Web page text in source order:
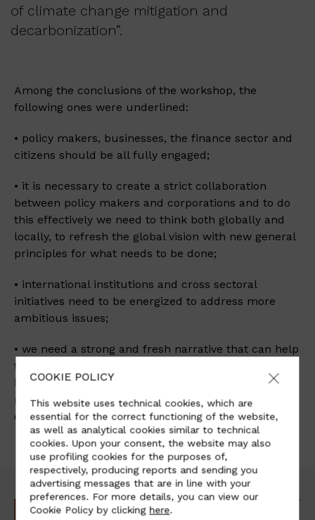
of climate change mitigation and
decarbonization”.
Among the conclusions of the workshop, the
following ones were underlined:
• policy makers, businesses, the finance sector and
citizens should be all fully engaged;
• it is necessary to create a strict collaboration
between policy makers and corporations and to do
this effectively we need to think both globally and
locally, to refresh the global vision with new general
principles for what needs to be done;
• international institutions and cross sectoral
initiatives need to be energized to address more
ambitious issues;
• we need a strong and fresh narrative that can help
to break down traditional high-carbon attitude in
business, finance and policy-making. This narrative
requires to take also social matters such as job
creation and wealth distribution.
COOKIE POLICY
This website uses technical cookies, which are
essential for the correct functioning of the website,
as well as analytical cookies similar to technical
cookies. Upon your consent, the website may also
use profiling cookies for the purposes of,
respectively, producing reports and sending you
advertising messages that are in line with your
preferences. For more details, you can view our
Cookie Policy by clicking here.